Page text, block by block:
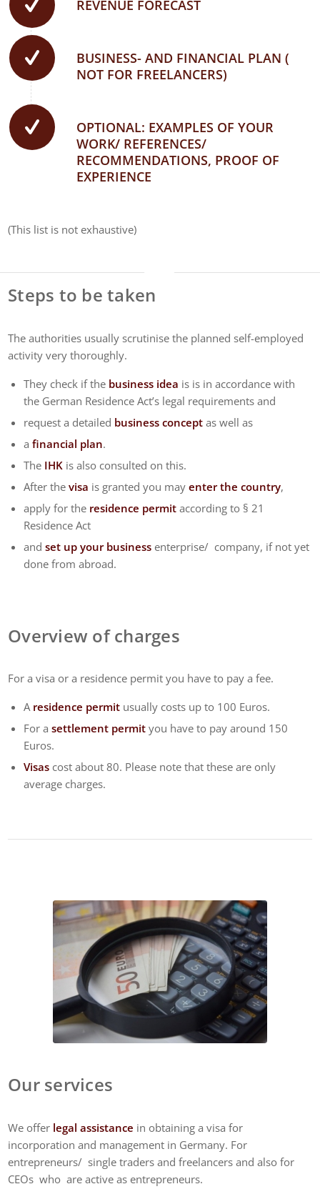
REVENUE FORECAST
BUSINESS- AND FINANCIAL PLAN (
NOT FOR FREELANCERS)
OPTIONAL: EXAMPLES OF YOUR
WORK/ REFERENCES/
RECOMMENDATIONS, PROOF OF
EXPERIENCE
(This list is not exhaustive)
Steps to be taken
The authorities usually scrutinise the planned self-employed
activity very thoroughly.
They check if the business idea is is in accordance with
the German Residence Act’s legal requirements and
request a detailed business concept as well as
afinancial plan.
The IHK is also consulted on this.
After thevisa is granted you mayenter the country,
apply for the residence permit according to § 21
Residence Act
andset up your business enterprise/ company, if not yet
done from abroad.
Overview of charges
For a visa or a residence permit you have to pay a fee.
A residence permit usually costs up to 100 Euros.
For a settlement permit you have to pay around 150
Euros.
Visas cost about 80. Please note that these are only
average charges.
Our services
We offer legal assistance in obtaining a visa for
incorporation and management in Germany. For
entrepreneurs/ single traders and freelancers and also for
CEOs who are active as entrepreneurs.